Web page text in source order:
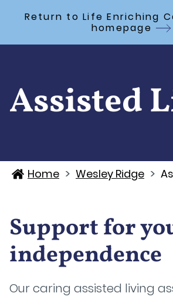
Skip to Main Content
Return to Life Enriching
homepage
Assisted
Home > Wesley Ridge >
Support for
independence
Our caring assisted living